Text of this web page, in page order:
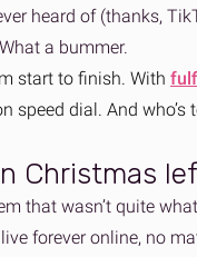
heard of (thanks,
a bummer.
start to finish. With
dial. And who’s
Christmas
that wasn’t quite
forever online, no